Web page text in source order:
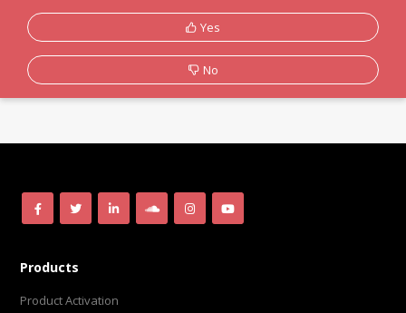
Yes
No
Products
Product Activation